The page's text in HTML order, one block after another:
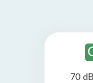
70